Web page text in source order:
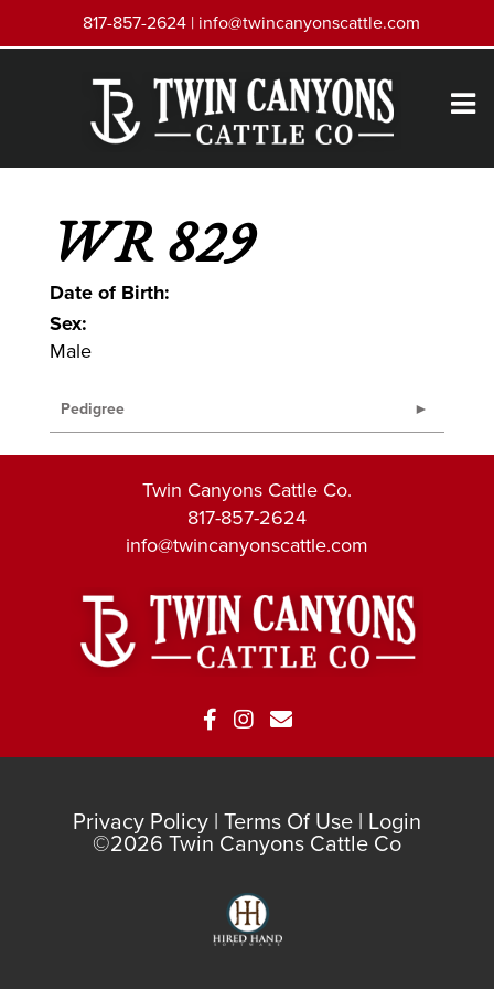
817-857-2624 | info@twincanyonscattle.com
WR 829
Date of Birth:
Sex:
Male
Pedigree
Twin Canyons Cattle Co.
817-857-2624
info@twincanyonscattle.com
Privacy Policy Terms Of Use Login
©2026 Twin Canyons Cattle Co